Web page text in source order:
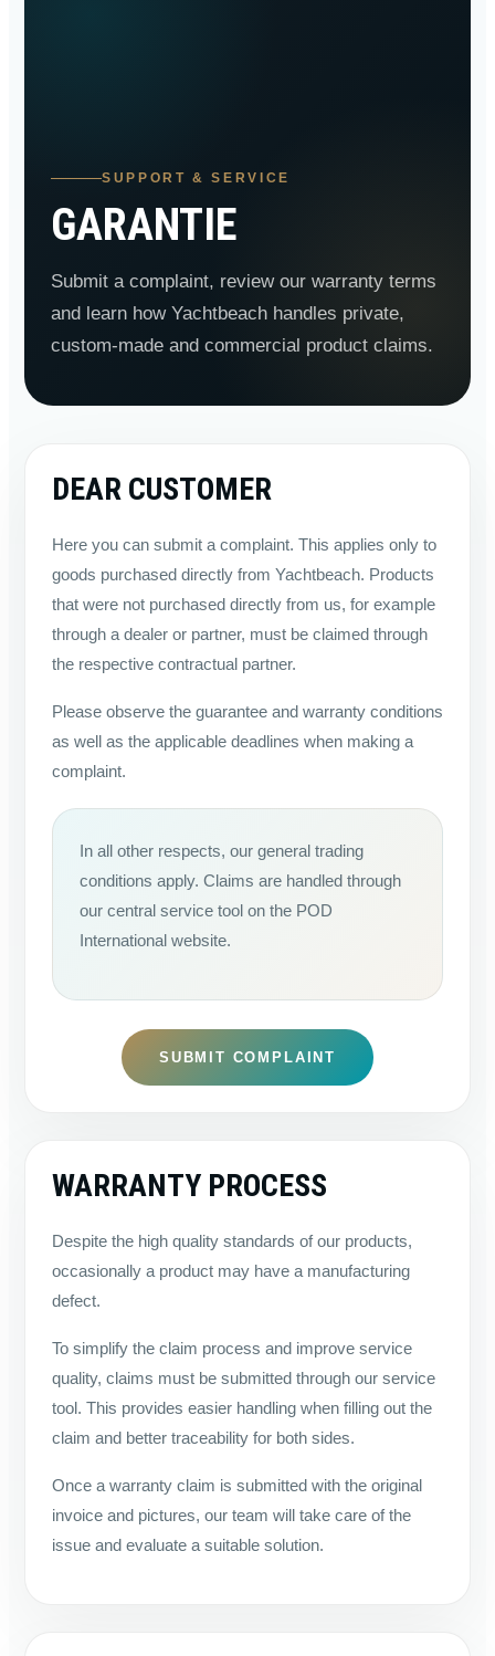
SUPPORT & SERVICE
GARANTIE
Submit a complaint, review our warranty terms
and learn how Yachtbeach handles private,
custom-made and commercial product claims.
DEAR CUSTOMER
Here you can submit a complaint. This applies only to
goods purchased directly from Yachtbeach. Products
that were not purchased directly from us, for example
through a dealer or partner, must be claimed through
the respective contractual partner.
Please observe the guarantee and warranty conditions
as well as the applicable deadlines when making a
complaint.
In all other respects, our general trading
conditions apply. Claims are handled through
our central service tool on the POD
International website.
SUBMIT COMPLAINT
WARRANTY PROCESS
Despite the high quality standards of our products,
occasionally a product may have a manufacturing
defect.
To simplify the claim process and improve service
quality, claims must be submitted through our service
tool. This provides easier handling when filling out the
claim and better traceability for both sides.
Once a warranty claim is submitted with the original
invoice and pictures, our team will take care of the
issue and evaluate a suitable solution.